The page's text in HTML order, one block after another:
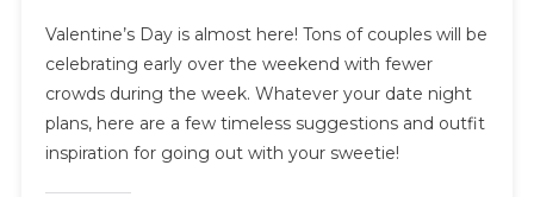
Style
|
What
To
Wear
Valentine’s Day is almost here! Tons of couples will be
celebrating early over the weekend with fewer
crowds during the week. Whatever your date night
plans, here are a few timeless suggestions and outfit
inspiration for going out with your sweetie!